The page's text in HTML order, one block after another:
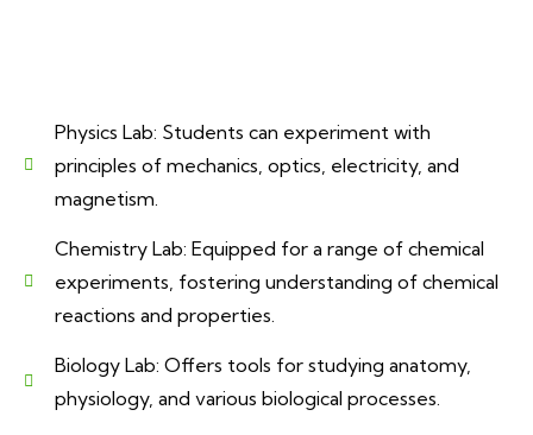
Physics Lab: Students can experiment with
principles of mechanics, optics, electricity, and
magnetism.
Chemistry Lab: Equipped for a range of chemical
experiments, fostering understanding of chemical
reactions and properties.
Biology Lab: Offers tools for studying anatomy,
physiology, and various biological processes.